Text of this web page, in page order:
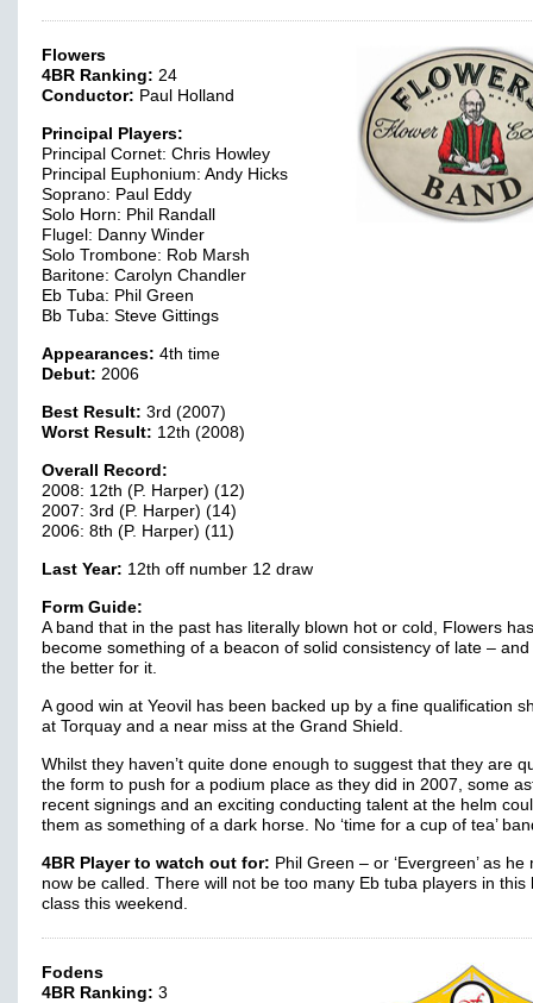
Flowers
4BR Ranking: 24
Conductor: Paul Holland
Principal Players:
Principal Cornet: Chris Howley
Principal Euphonium: Andy Hicks
Soprano: Paul Eddy
Solo Horn: Phil Randall
Flugel: Danny Winder
Solo Trombone: Rob Marsh
Baritone: Carolyn Chandler
Eb Tuba: Phil Green
Bb Tuba: Steve Gittings
Appearances: 4th time
Debut: 2006
Best Result: 3rd (2007)
Worst Result: 12th (2008)
Overall Record:
2008: 12th (P. Harper) (12)
2007: 3rd (P. Harper) (14)
2006: 8th (P. Harper) (11)
Last Year: 12th off number 12 draw
Form Guide:
A band that in the past has literally blown hot or cold, Flowers has
become something of a beacon of solid consistency of late –
the better for it.
A good win at Yeovil has been backed up by a fine qualification
at Torquay and a near miss at the Grand Shield.
Whilst they haven’t quite done enough to suggest that they are
the form to push for a podium place as they did in 2007, some
recent signings and an exciting conducting talent at the helm
them as something of a dark horse. No ‘time for a cup of tea’
4BR Player to watch out for: Phil Green – or ‘Evergreen’ as he
now be called. There will not be too many Eb tuba players in this
class this weekend.
Fodens
4BR Ranking: 3